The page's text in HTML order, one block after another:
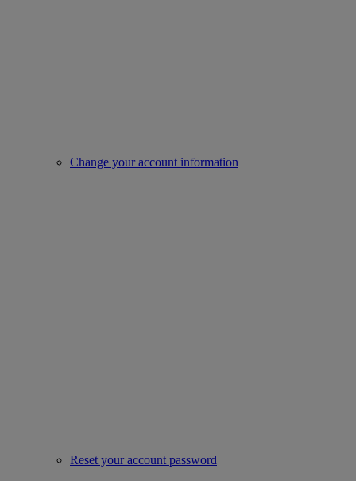
Change your account information
Reset your account password